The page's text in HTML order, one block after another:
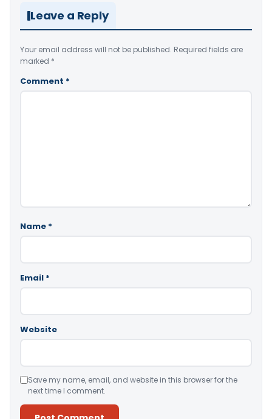
Leave a Reply
Your email address will not be published. Required fields are
marked *
Comment *
Name *
Email *
Website
Save my name, email, and website in this browser for the
next time I comment.